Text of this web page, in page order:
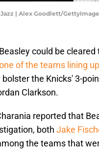
| Alex Goodlett/
could be
of the teams lining up
the Knicks' 3-
Clarkson.
reported that
both Jake
the teams that